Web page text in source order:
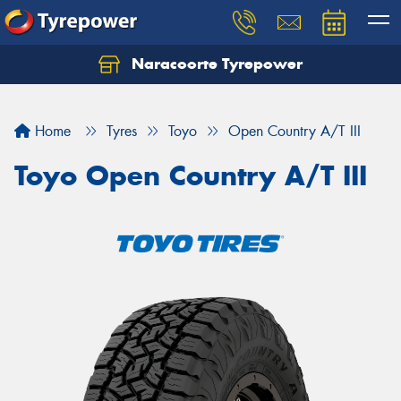
Naracoorte Tyrepower
Home Tyres Toyo Open Country A/T III
Toyo Open Country A/T III
Let us know what you need, and our team will
Your details